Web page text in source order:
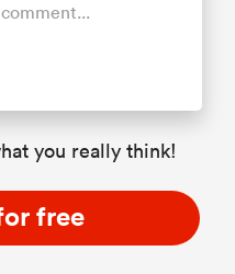
you really think!
free